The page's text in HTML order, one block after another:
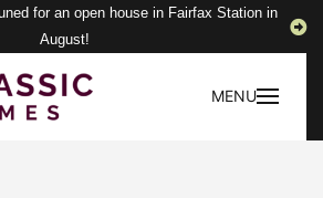
for an open house in Fairfax Station in
August!
MENU